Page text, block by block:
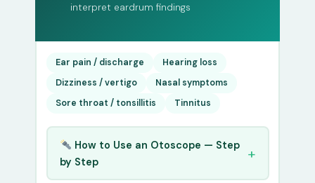
interpret eardrum findings
Ear pain / discharge
Hearing loss
Dizziness / vertigo
Nasal symptoms
Sore throat / tonsillitis
Tinnitus
How to Use an Otoscope — Step
by Step